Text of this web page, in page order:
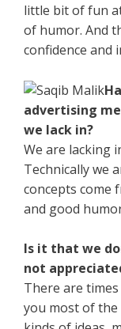
little bit of fun
of humor. And
confidence and
advertising
we lack in?
We are lacking
Technically we
concepts come
and good
Is it that we
not
There are
you most of